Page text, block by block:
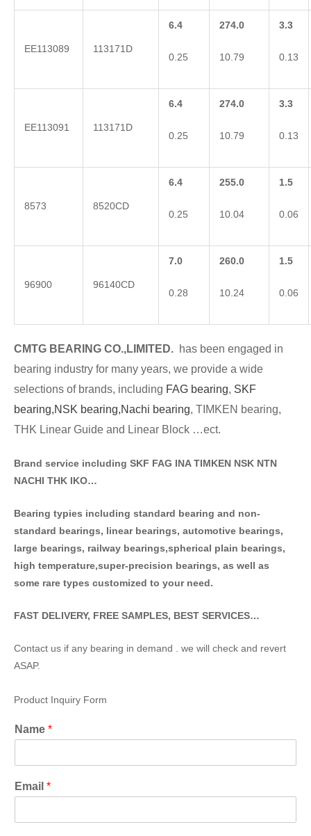
EE113089 113171D
6.4
0.25
274.0
10.79
3.3
0.13
EE113091 113171D
6.4
0.25
274.0
10.79
3.3
0.13
8573 8520CD
6.4
0.25
255.0
10.04
1.5
0.06
96900 96140CD
7.0
0.28
260.0
10.24
1.5
0.06
CMTG BEA RING CO.,LIMITED. has been engaged in
bearing industry for many years, we provide a wide
selections of brands, including FAG bearing, SKF
bearing,NSK bearing,Nachi bearing, TIMKEN bearing,
THK Linear Guide and Linear Block …ect.
Brand service including SKF FAG INA TIMKEN NSK NTN
NACHI THK IKO…
Bearing typies including standard bearing and non-
standard bearings, linear bearings, automotive bearings,
large bearings, railway bearings,spherical plain bearings,
high temperature,super-precision bearings, as well as
some rare types customized to your need.
FAST DELIVERY, FREE SAMPLES, BEST SERVICES…
Contact us if any bearing in demand . we will check and revert
ASAP.
Product Inquiry Form
Name *
Email *